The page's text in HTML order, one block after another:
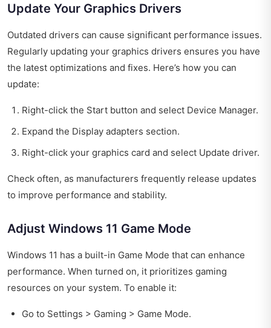
Update Your Graphics Drivers
Outdated drivers can cause significant performance issues.
Regularly updating your graphics drivers ensures you have
the latest optimizations and fixes. Here’s how you can
update:
Right-click the Start button and select Device Manager.
Expand the Display adapters section.
Right-click your graphics card and select Update driver.
Check often, as manufacturers frequently release updates
to improve performance and stability.
Adjust Windows 11 Game Mode
Windows 11 has a built-in Game Mode that can enhance
performance. When turned on, it prioritizes gaming
resources on your system. To enable it:
Go to Settings > Gaming > Game Mode.